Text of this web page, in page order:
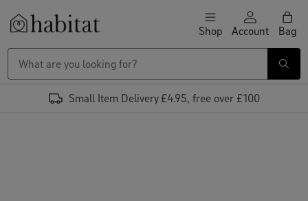
Skip to content Shop Account Bag
Small Item Delivery £4.95, free over £100